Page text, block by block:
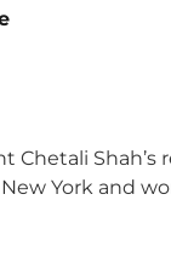
Chetali
York and